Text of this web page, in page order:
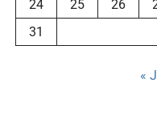
24
25 26
31
«